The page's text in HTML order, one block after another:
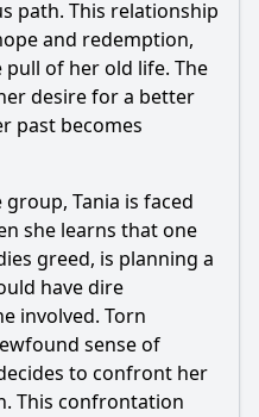
path. This relationship
and redemption,
of her old life. The
desire for a better
past becomes
Tania is faced
she learns that one
greed, is planning a
have dire
involved. Torn
sense of
to confront her
This confrontation